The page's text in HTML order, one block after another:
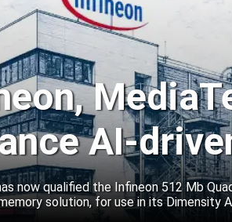
AI-
now qualified the Infineon 512 Mb
solution, for use in its Dimensity